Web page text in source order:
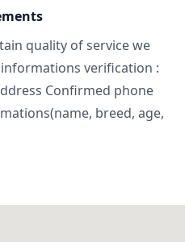
quality of service we
verification :
Confirmed phone
breed, age,